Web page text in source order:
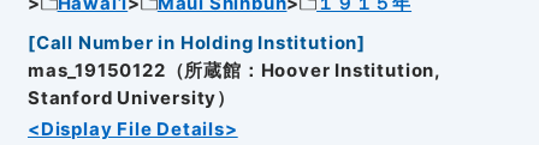
[Call Number in Holding Institution]
mas_19150122（所蔵館：Hoover Institution,
Stanford University）
<Display File Details>